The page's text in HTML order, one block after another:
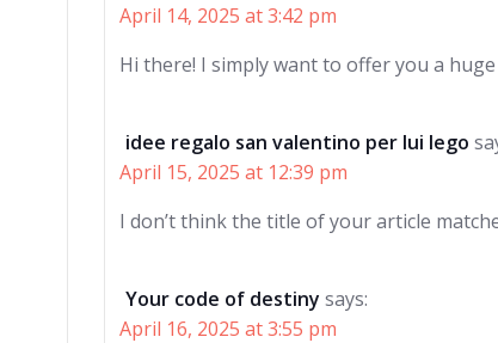
April 14, 2025 at 3:42 pm
Hi there! I simply want to offer you a
idee regalo san valentino per lui lego
April 15, 2025 at 12:39 pm
I don’t think the title of your article
Your code of destiny says:
April 16, 2025 at 3:55 pm